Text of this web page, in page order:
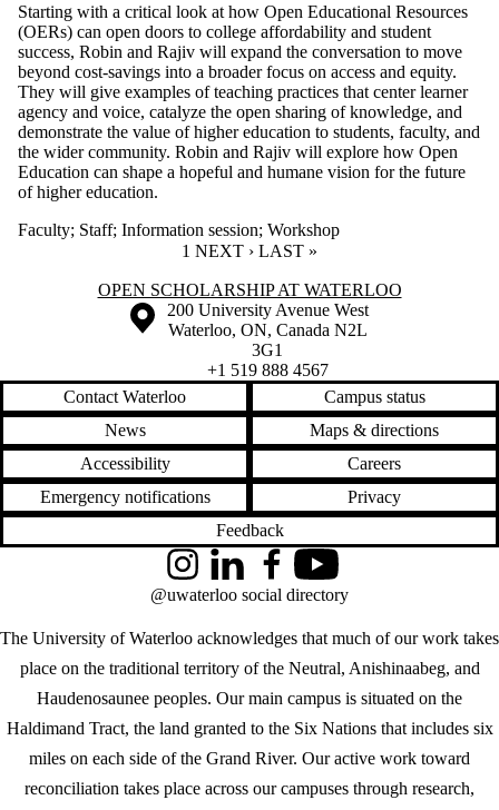
Starting with a critical look at how Open Educational Resources
(OERs) can open doors to college affordability and student
success, Robin and Rajiv will expand the conversation to move
beyond cost-savings into a broader focus on access and equity.
They will give examples of teaching practices that center learner
agency and voice, catalyze the open sharing of knowledge, and
demonstrate the value of higher education to students, faculty, and
the wider community. Robin and Rajiv will explore how Open
Education can shape a hopeful and humane vision for the future
of higher education.
Faculty; Staff; Information session; Workshop
CURRENT PAGE
1 NEXT PAGE
NEXT › LAST PAGE
LAST »
Information about Open Scholarship at Waterloo
OPEN SCHOLARSHIP AT WATERLOO
Information about the University of Waterloo
Campus map
200 University Avenue West
Waterloo, ON, Canada N2L
3G1
+1 519 888 4567
Contact Waterloo
Campus status
News
Maps & directions
Accessibility
Careers
Emergency notifications
Privacy
Feedback
The University of Waterloo acknowledges that much of our work takes
place on the traditional territory of the Neutral, Anishinaabeg, and
Haudenosaunee peoples. Our main campus is situated on the
Haldimand Tract, the land granted to the Six Nations that includes six
miles on each side of the Grand River. Our active work toward
reconciliation takes place across our campuses through research,
InstagramLinkedInFacebookYouTube
@uwaterloo social directory